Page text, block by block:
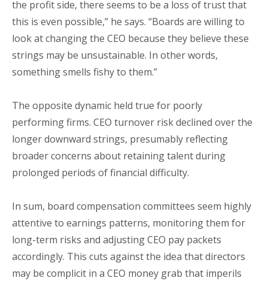
the profit side, there seems to be a loss of trust that
this is even possible,” he says. “Boards are willing to
look at changing the CEO because they believe these
strings may be unsustainable. In other words,
something smells fishy to them.”
The opposite dynamic held true for poorly
performing firms. CEO turnover risk declined over the
longer downward strings, presumably reflecting
broader concerns about retaining talent during
prolonged periods of financial difficulty.
In sum, board compensation committees seem highly
attentive to earnings patterns, monitoring them for
long-term risks and adjusting CEO pay packets
accordingly. This cuts against the idea that directors
may be complicit in a CEO money grab that imperils